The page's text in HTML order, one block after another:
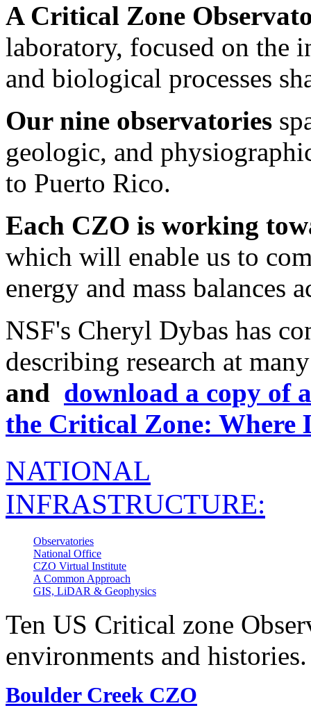
A Critical Zone
laboratory, focused on the
and biological processes
Our nine observatories
geologic, and
to Puerto Rico.
Each CZO is working
which will enable us to
energy and mass balances
NSF's Cheryl Dybas has
describing research at
and download a copy of
the Critical Zone: Where
NATIONAL
INFRASTRUCTURE:
Observatories
National Office
CZO Virtual Institute
A Common Approach
GIS, LiDAR & Geophysics
Ten US Critical zone
environments and histories.
Boulder Creek CZO